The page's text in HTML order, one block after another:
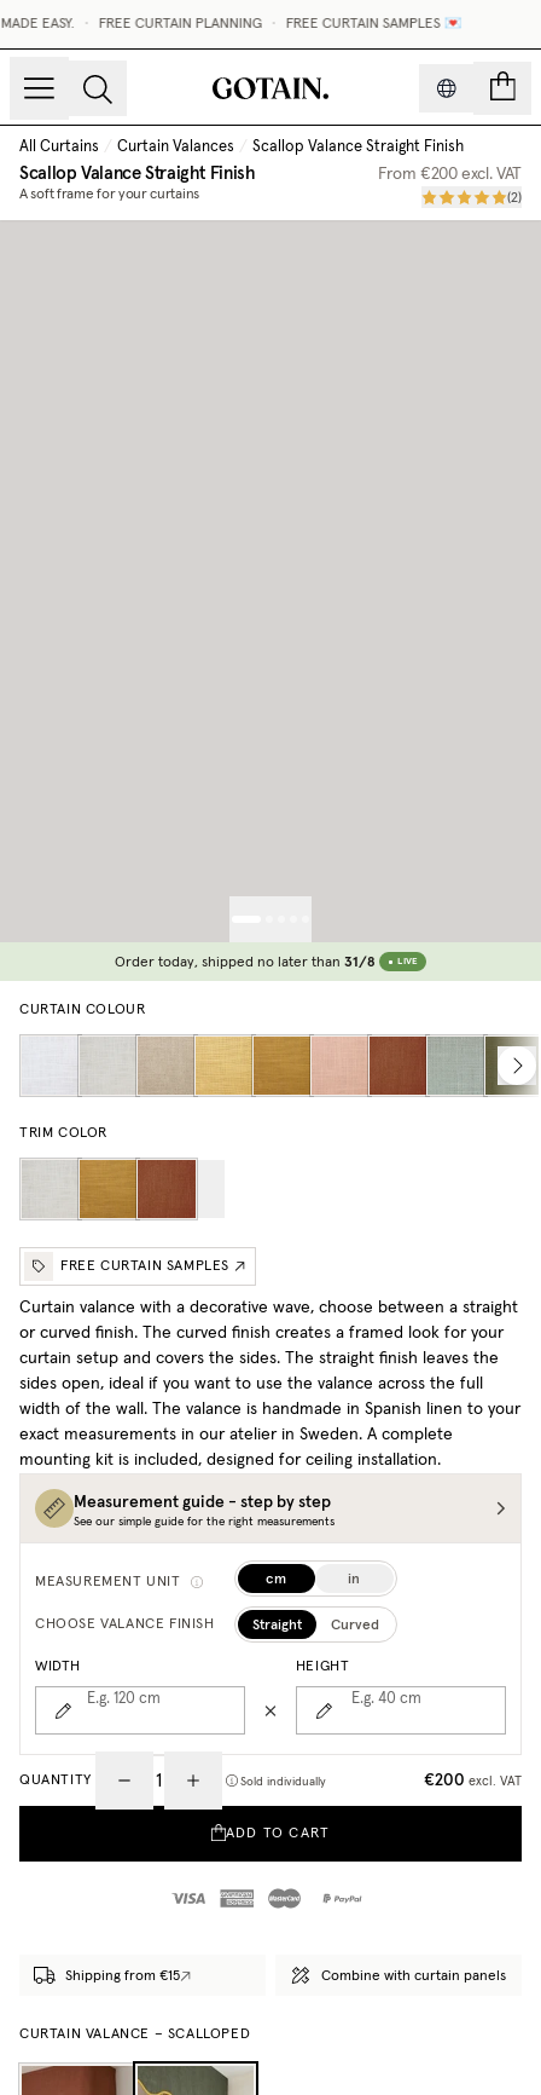
EASY. • FREE CURTAIN PLANNING • FREE CURTAIN SAMPLES 💌
All Curtains / Curtain Valances / Scallop Valance Straight Finish
Scallop Valance Straight Finish
A soft frame for your curtains
From €200excl. VAT
(2)
Order today, shipped no later than 31/8 LIVE
CURTAIN COLOUR
TRIM COLOR
FREE CURTAIN SAMPLES
Curtain valance with a decorative wave, choose between a straight
or curved finish. The curved finish creates a framed look for your
curtain setup and covers the sides. The straight finish leaves the
sides open, ideal if you want to use the valance across the full
width of the wall. The valance is handmade in Spanish linen to your
exact measurements in our atelier in Sweden. A complete
mounting kit is included, designed for ceiling installation.
Measurement guide - step by step
See our simple guide for the right measurements
MEASUREMENT UNIT cm in
CHOOSE VALANCE FINISH Straight Curved
WIDTH
E.g. 120 cm
HEIGHT
E.g. 40 cm
QUANTITY Sold individually €200 excl. VAT
ADD TO CART
Shipping from €15 Combine with curtain panels
CURTAIN VALANCE – SCALLOPED